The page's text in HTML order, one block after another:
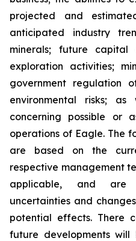
projected and
anticipated industry
minerals; future capital
exploration activities;
government regulation
environmental risks;
concerning possible or
operations of Eagle. The
are based on the
respective management
applicable, and are
uncertainties and
potential effects. There
future developments